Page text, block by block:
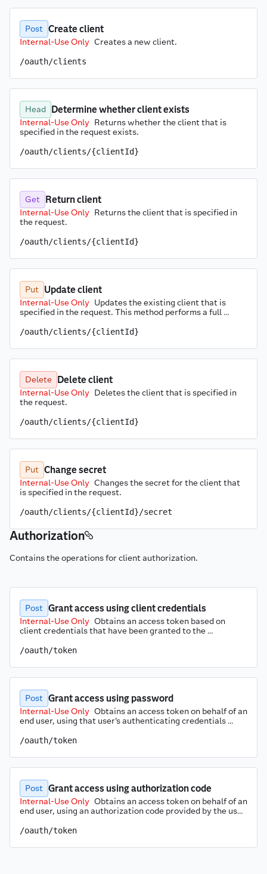
Post Create client
Internal-Use Only Creates a new client.
/oauth/clients
Head Determine whether client exists
Internal-Use Only Returns whether the client that is
specified in the request exists.
/oauth/clients/{clientId}
Get Return client
Internal-Use Only Returns the client that is specified in
the request.
/oauth/clients/{clientId}
Put Update client
Internal-Use Only Updates the existing client that is
specified in the request. This method performs a full
changed.
/oauth/clients/{clientId}
Delete Delete client
Internal-Use Only Deletes the client that is specified in
the request.
/oauth/clients/{clientId}
Put Change secret
Internal-Use Only Changes the secret for the client that
is specified in the request.
/oauth/clients/{clientId}/secret
Authorization
Contains the operations for client authorization.
Post Grant access using client credentials
Internal-Use Only Obtains an access token based on
client credentials that have been granted to the
verifies the supplied client credentials. If they are valid, an
client credentials grant works only with SAS Viya APIs
that do not enforce authorization.
/oauth/token
Post Grant access using password
Internal-Use Only Obtains an access token on behalf of an
end user, using that user's authenticating credentials
identifier and the associated secret that have been
credentials are validated. If they are valid, the SAS Logon
API returns an access token. Obtaining access tokens on
behalf of an end user is required for all SAS Viya APIs that
support user and group authorization rules.
/oauth/token
Post Grant access using authorization code
Internal-Use Only Obtains an access token on behalf of an
end user, using an authorization code provided by the user
that have been registered with the SAS environment. The
If it is valid, the SAS Logon API returns an access token.
/oauth/token